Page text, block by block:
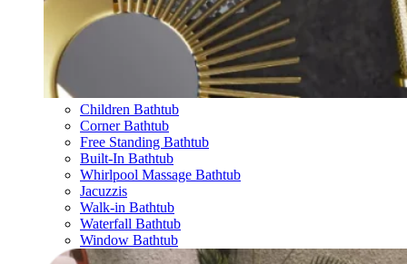
Children Bathtub
Corner Bathtub
Free Standing Bathtub
Built-In Bathtub
Whirlpool Massage Bathtub
Jacuzzis
Walk-in Bathtub
Waterfall Bathtub
Window Bathtub